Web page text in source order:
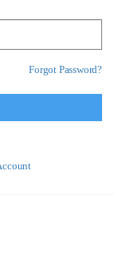
Forgot Password?